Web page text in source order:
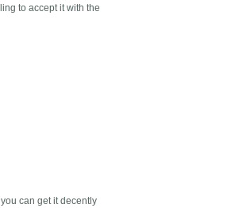
to accept it with the
can get it decently